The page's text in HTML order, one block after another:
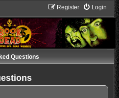
Login
Register
Questions